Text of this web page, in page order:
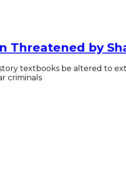
Threatened by
textbooks be altered to
criminals